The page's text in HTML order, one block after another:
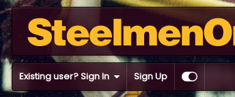
Existing user? Sign In Sign Up